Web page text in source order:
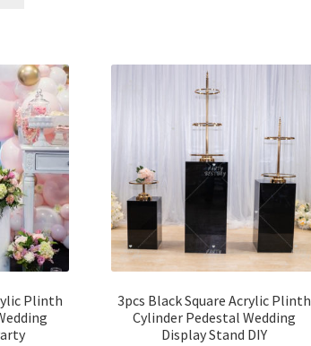
Plinth
3pcs Black Square Acrylic Plinth
Cylinder Pedestal Wedding
Display Stand DIY